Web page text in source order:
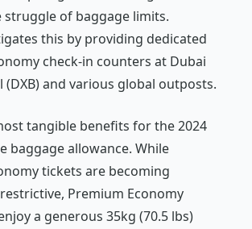
struggle of baggage limits.
this by providing dedicated
check-in counters at Dubai
and various global outposts.
tangible benefits for the 2024
baggage allowance. While
tickets are becoming
Premium Economy
a generous 35kg (70.5 lbs)